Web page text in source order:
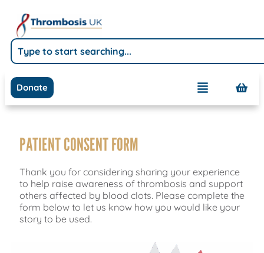
Donate
PATIENT CONSENT FORM
Thank you for considering sharing your experience
to help raise awareness of thrombosis and support
others affected by blood clots. Please complete the
form below to let us know how you would like your
story to be used.